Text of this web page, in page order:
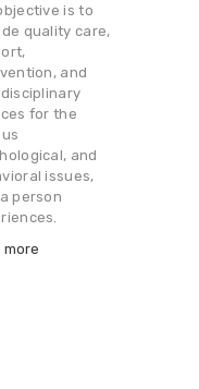
is to
quality care,
and
for the
and
issues,
person
more